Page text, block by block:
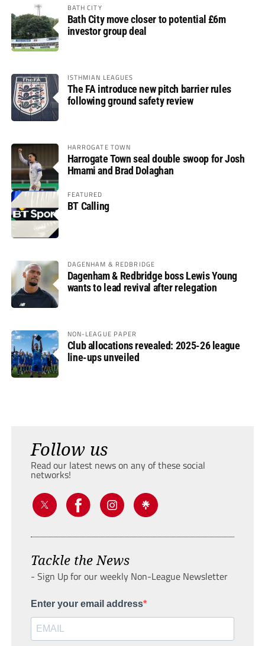
BATH CITY
Bath City move closer to potential £6m
investor group deal
ISTHMIAN LEAGUES
The FA introduce new pitch barrier rules
following ground safety review
HARROGATE TOWN
Harrogate Town seal double swoop for Josh
Hmami and Brad Dolaghan
FEATURED
BT Calling
DAGENHAM & REDBRIDGE
Dagenham & Redbridge boss Lewis Young
wants to lead revival after relegation
NON-LEAGUE PAPER
Club allocations revealed: 2025-26 league
line-ups unveiled
Follow us
Read our latest news on any of these social
networks!
Tackle the News
- Sign Up for our weekly Non-League Newsletter
Enter your email address